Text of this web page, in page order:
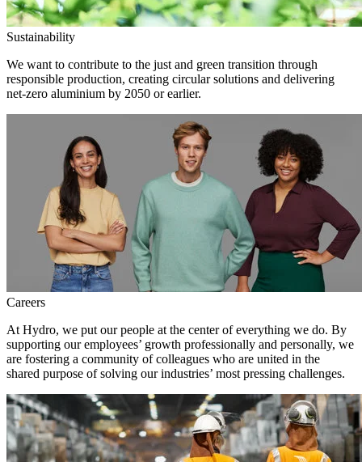
Sustainability
We want to contribute to the just and green transition through
responsible production, creating circular solutions and delivering
net-zero aluminium by 2050 or earlier.
Careers
At Hydro, we put our people at the center of everything we do. By
supporting our employees’ growth professionally and personally, we
are fostering a community of colleagues who are united in the
shared purpose of solving our industries’ most pressing challenges.